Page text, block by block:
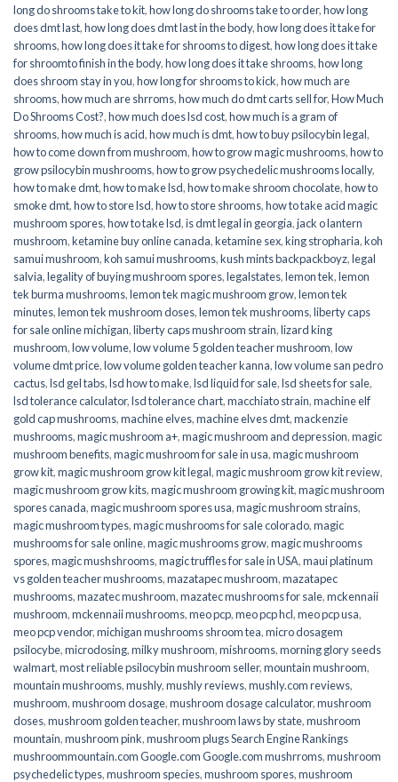
long do shrooms take to kit,how long do shrooms take to order,how long
does dmt last,how long does dmt last in the body,how long does it take for
shrooms,how long does it take for shrooms to digest,how long does it take
for shroomto finish in the body,how long does it take shrooms,how long
does shroom stay in you,how long for shrooms to kick,how much are
shrooms,how much are shrroms,how much do dmt carts sell for,How Much
Do Shrooms Cost?,how much does lsd cost,how much is a gram of
shrooms,how much is acid,how much is dmt,how to buy psilocybin legal​,
how to come down from mushroom,how to grow magic mushrooms,how to
grow psilocybin mushrooms,how to grow psychedelic mushrooms locally,
how to make dmt,how to make lsd,how to make shroom chocolate,how to
smoke dmt,how to store lsd,how to store shrooms,how to take acid magic
mushroom spores,how to take lsd,is dmt legal in georgia,jack o lantern
mushroom,ketamine buy online canada,ketamine sex,king stropharia,koh
samui mushroom,koh samui mushrooms,kush mints backpackboyz,legal
salvia,legality of buying mushroom spores,legalstates,lemon tek,lemon
tek burma mushrooms,lemon tek magic mushroom grow,lemon tek
minutes,lemon tek mushroom doses,lemon tek mushrooms,liberty caps
for sale online michigan,liberty caps mushroom strain,lizard king
mushroom,low volume,low volume 5 golden teacher mushroom,low
volume dmt price,low volume golden teacher kanna,low volume san pedro
cactus,lsd gel tabs,lsd how to make,lsd liquid for sale,lsd sheets for sale,
lsd tolerance calculator,lsd tolerance chart,macchiato strain,machine elf
gold cap mushrooms,machine elves,machine elves dmt,mackenzie
mushrooms,magic mushroom a+,magic mushroom and depression,magic
mushroom benefits,magic mushroom for sale in usa,magic mushroom
grow kit,magic mushroom grow kit legal,magic mushroom grow kit review,
magic mushroom grow kits,magic mushroom growing kit,magic mushroom
spores canada,magic mushroom spores usa,magic mushroom strains,
magic mushroom types,magic mushrooms for sale colorado​,magic
mushrooms for sale online​,magic mushrooms grow,magic mushrooms
spores,magic mushshrooms,magic truffles for sale in USA,maui platinum
vs golden teacher mushrooms,mazatapec mushroom,mazatapec
mushrooms,mazatec mushroom,mazatec mushrooms for sale,mckennaii
mushroom,mckennaii mushrooms,meo pcp,meo pcp hcl,meo pcp usa,
meo pcp vendor,michigan mushrooms shroom tea,micro dosagem
psilocybe,microdosing,milky mushroom,mishrooms,morning glory seeds
walmart,most reliable psilocybin mushroom seller​,mountain mushroom,
mountain mushrooms,mushly,mushly reviews,mushly.com reviews,
mushroom,mushroom dosage,mushroom dosage calculator,mushroom
doses,mushroom golden teacher,mushroom laws by state,mushroom
mountain,mushroom pink,mushroom plugs Search Engine Rankings
mushroommountain.com Google.com Google.com mushrroms,mushroom
psychedelic types,mushroom species,mushroom spores,mushroom